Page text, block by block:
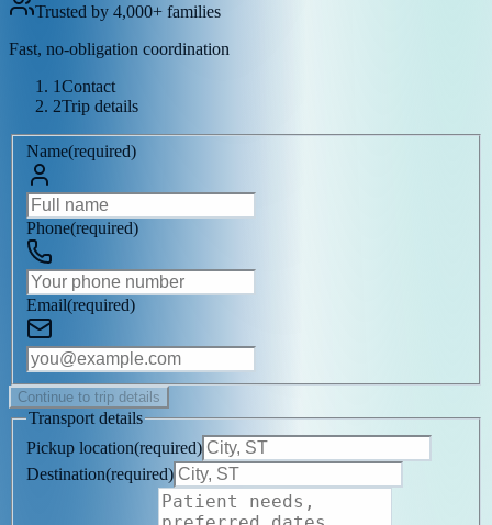
Trusted by 4,000+ families
Fast, no-obligation coordination
1Contact
2Trip details
Name(required)
Phone(required)
Email(required)
Continue to trip details
Transport details
Pickup location(required)
Destination(required)